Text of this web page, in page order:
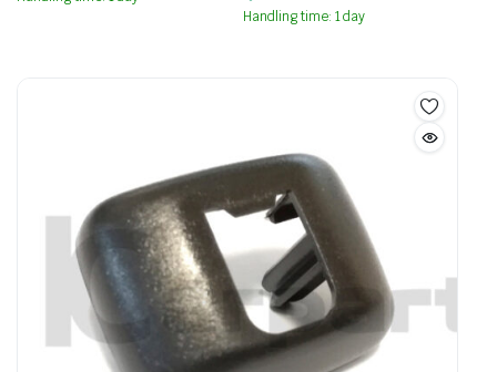
Handling time: 1 day